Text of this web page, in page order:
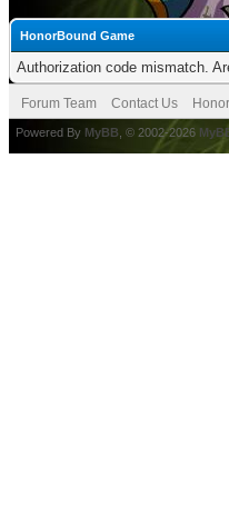
HonorBound Game
Authorization code mismatch.
Forum Team Contact Us
Powered By MyBB , © 2002-2026